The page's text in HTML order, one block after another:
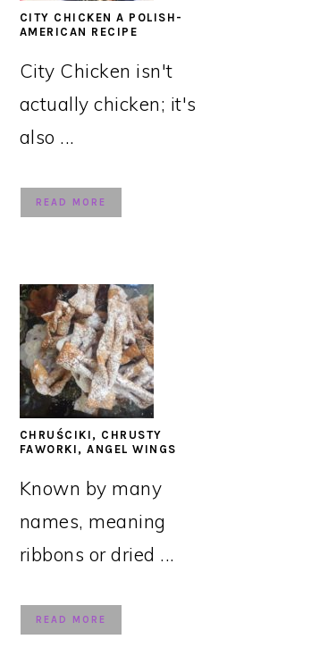
CITY CHICKEN A POLISH-
AMERICAN RECIPE
City Chicken isn't
actually chicken; it's
also ...
READ MORE
CHRUŚCIKI, CHRUSTY
FAWORKI, ANGEL WINGS
Known by many
names, meaning
ribbons or dried ...
READ MORE